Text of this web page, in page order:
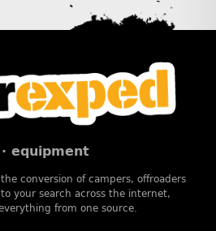
equipment
conversion of campers, offroaders
your search across the internet,
from one source.